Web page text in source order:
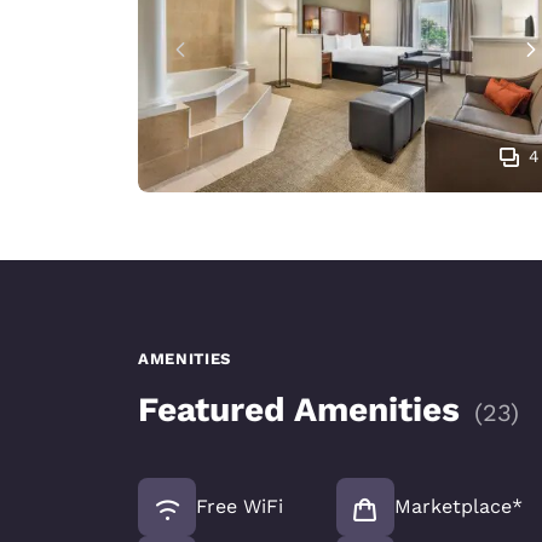
4
AMENITIES
Featured Amenities (23)
Free WiFi
Marketplace*